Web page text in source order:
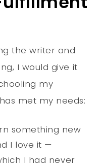
the writer and
I would give it
my
met my needs:
something new
I love it —
I had never